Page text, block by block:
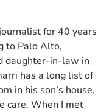
for 40 years
to Palo Alto,
daughter-in-law in
has a long list of
in his son’s house,
care. When I met